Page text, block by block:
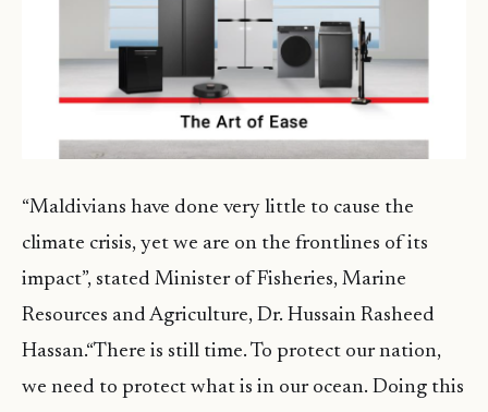
“Maldivians have done very little to cause the
climate crisis, yet we are on the frontlines of its
impact”, stated Minister of Fisheries, Marine
Resources and Agriculture, Dr. Hussain Rasheed
Hassan.“There is still time. To protect our nation,
we need to protect what is in our ocean. Doing this